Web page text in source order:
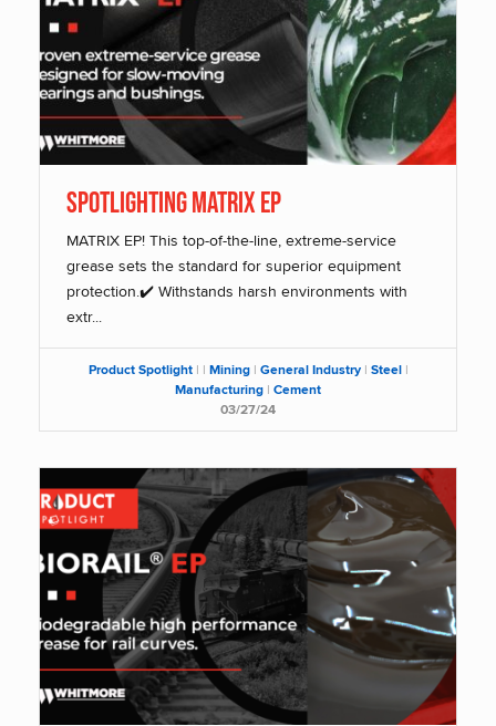
SPOTLIGHTING MATRIX EP
MATRIX EP! This top-of-the-line, extreme-service
grease sets the standard for superior equipment
protection.✔️ Withstands harsh environments with
extr...
Product Spotlight | | Mining | General Industry | Steel |
Manufacturing | Cement
03/27/24